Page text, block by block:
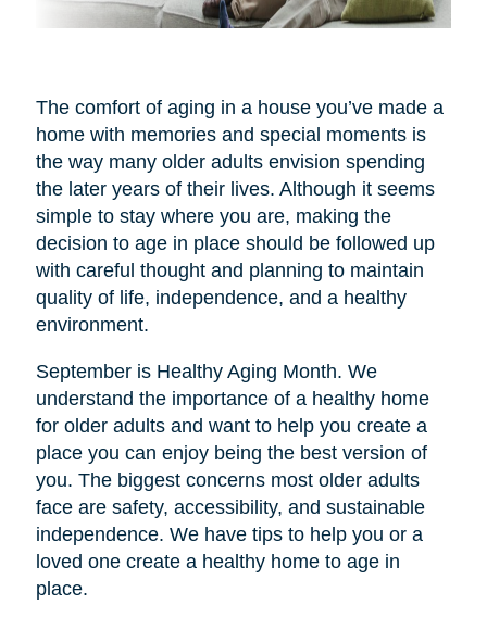
The comfort of aging in a house you’ve made a
home with memories and special moments is
the way many older adults envision spending
the later years of their lives. Although it seems
simple to stay where you are, making the
decision to age in place should be followed up
with careful thought and planning to maintain
quality of life, independence, and a healthy
environment.
September is Healthy Aging Month. We
understand the importance of a healthy home
for older adults and want to help you create a
place you can enjoy being the best version of
you. The biggest concerns most older adults
face are safety, accessibility, and sustainable
independence. We have tips to help you or a
loved one create a healthy home to age in
place.